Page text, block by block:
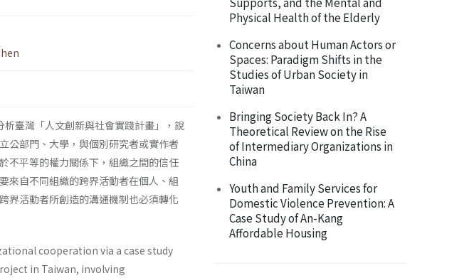
臺灣「人文創新與社會實踐計畫」，說
公部門、大學，與個別研究者或實作者
不平等的權力關係下，組織之間的信任
來自不同組織的跨界活動者在個人、組
界活動者所創造的溝通機制也必須轉化
cooperation via a case study
in Taiwan, involving
Physical Health of the Elderly
Concerns about Human Actors or
Spaces: Paradigm Shifts in the
Studies of Urban Society in
Taiwan
Bringing Society Back In? A
Theoretical Review on the Rise
of Intermediary Organizations in
China
Youth and Family Services for
Domestic Violence Prevention: A
Case Study of An-Kang
Affordable Housing